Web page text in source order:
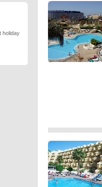
holiday